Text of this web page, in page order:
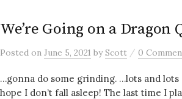
We’re Going on a Dragon
Posted on June 5, 2021 byScott / 0
…gonna do some grinding. …lots and
hope I don’t fall asleep! The last time I